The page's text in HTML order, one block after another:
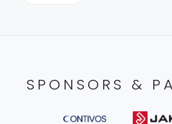
SPONSORS &